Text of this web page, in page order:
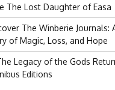
The Lost Daughter of Easa
The Winberie
of Magic, Loss, and Hope
Legacy of the Gods
Editions